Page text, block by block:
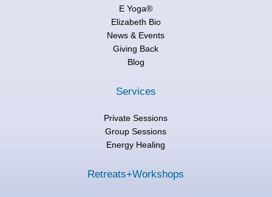
E Yoga®
Elizabeth Bio
News & Events
Giving Back
Blog
Services
Private Sessions
Group Sessions
Energy Healing
Retreats+Workshops